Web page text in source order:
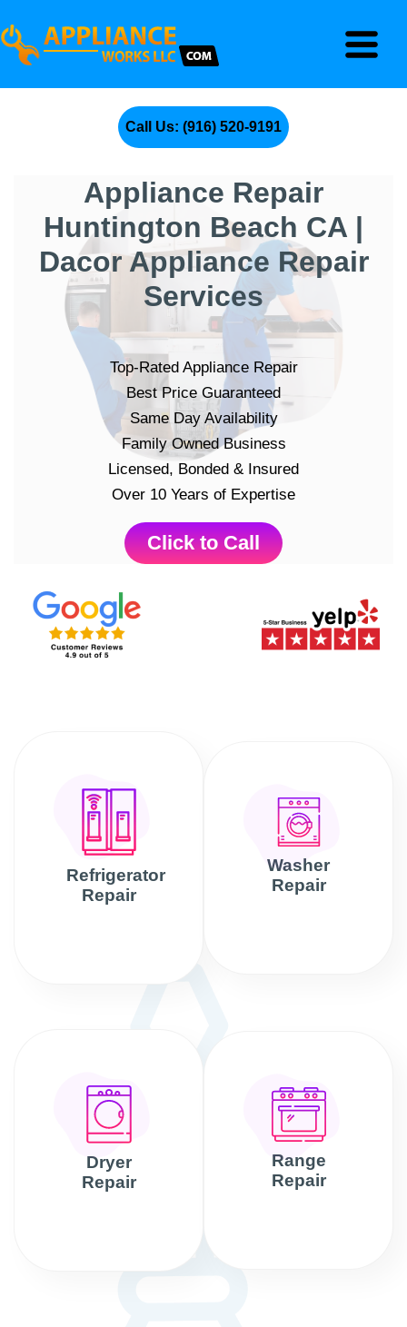
Call Us: (916) 520-9191
Appliance Repair
Huntington Beach CA |
Dacor Appliance Repair
Services
Top-Rated Appliance Repair
Best Price Guaranteed
Same Day Availability
Family Owned Business
Licensed, Bonded & Insured
Over 10 Years of Expertise
Click to Call
Refrigerator
Repair
Washer
Repair
Dryer
Repair
Range
Repair